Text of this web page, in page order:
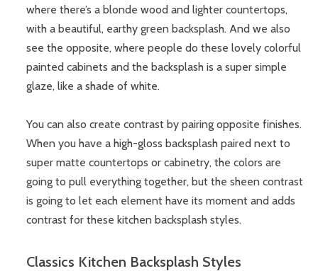
where there’s a blonde wood and lighter countertops,
with a beautiful, earthy green backsplash. And we also
see the opposite, where people do these lovely colorful
painted cabinets and the backsplash is a super simple
glaze, like a shade of white.
You can also create contrast by pairing opposite finishes.
When you have a high-gloss backsplash paired next to
super matte countertops or cabinetry, the colors are
going to pull everything together, but the sheen contrast
is going to let each element have its moment and adds
contrast for these kitchen backsplash styles.
Classics Kitchen Backsplash Styles